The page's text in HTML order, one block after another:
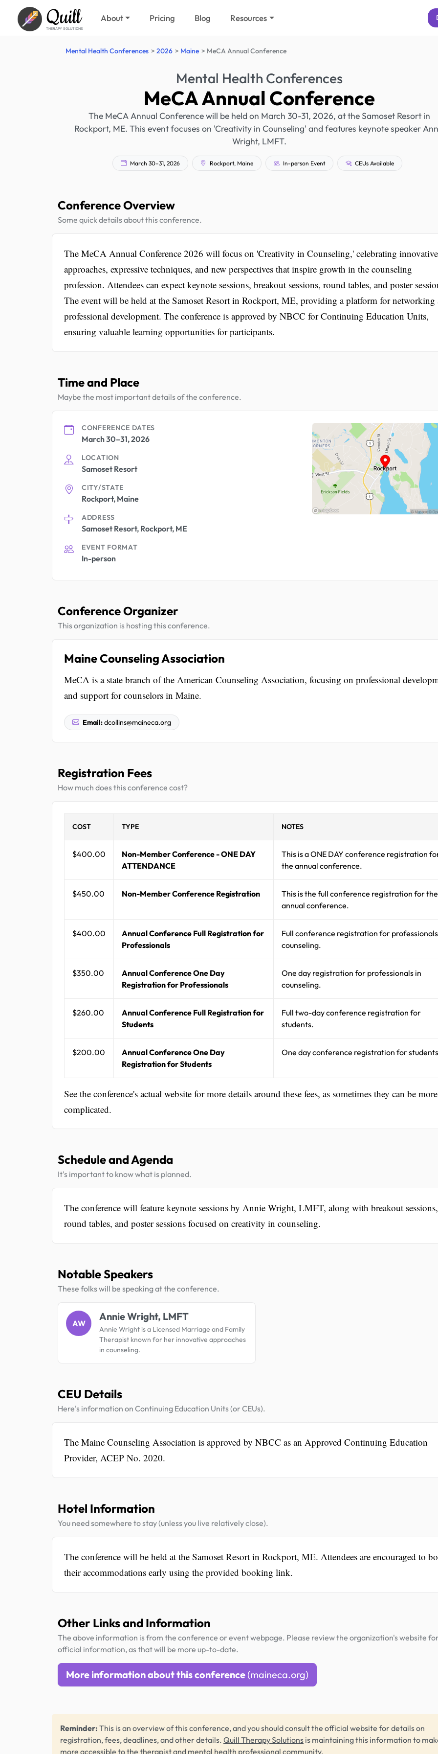
Quill
THERAPY SOLUTIONS
About Pricing Blog Resources
Mental Health Conferences 2026 Maine MeCA Annual Conference
Mental Health Conferences
MeCA Annual Conference
The MeCA Annual Conference will be held on March 30-31, 2026, at the Samoset Resort in
Rockport, ME. This event focuses on 'Creativity in Counseling' and features keynote speaker
Wright, LMFT.
March 30–31, 2026 Rockport, Maine In-person Event CEUs Available
Conference Overview
Some quick details about this conference.
The MeCA Annual Conference 2026 will focus on 'Creativity in Counseling,' celebrating innovative
approaches, expressive techniques, and new perspectives that inspire growth in the counseling
profession. Attendees can expect keynote sessions, breakout sessions, round tables, and poster
The event will be held at the Samoset Resort in Rockport, ME, providing a platform for networking
professional development. The conference is approved by NBCC for Continuing Education Units,
ensuring valuable learning opportunities for participants.
Time and Place
Maybe the most important details of the conference.
CONFERENCE DATES
March 30–31, 2026
LOCATION
Samoset Resort
CITY/STATE
Rockport, Maine
ADDRESS
Samoset Resort, Rockport, ME
EVENT FORMAT
In-person
Conference Organizer
This organization is hosting this conference.
Maine Counseling Association
MeCA is a state branch of the American Counseling Association, focusing on professional
and support for counselors in Maine.
Email:dcollins@maineca.org
Registration Fees
How much does this conference cost?
COST TYPE NOTES
$400.00
Non-Member Conference - ONE DAY
ATTENDANCE
This is a ONE DAY conference registration
the annual conference.
$450.00 Non-Member Conference Registration
This is the full conference registration for the
annual conference.
$400.00
Annual Conference Full Registration for
Professionals
Full conference registration for
counseling.
$350.00
Annual Conference One Day
Registration for Professionals
One day registration for professionals in
counseling.
$260.00
Annual Conference Full Registration for
Students
Full two-day conference registration for
students.
$200.00
Annual Conference One Day
Registration for Students
One day conference registration for
See the conference's actual website for more details around these fees, as sometimes they can be more
complicated.
Schedule and Agenda
It's important to know what is planned.
The conference will feature keynote sessions by Annie Wright, LMFT, along with breakout sessions,
round tables, and poster sessions focused on creativity in counseling.
Notable Speakers
These folks will be speaking at the conference.
AW
Annie Wright, LMFT
Annie Wright is a Licensed Marriage and Family
Therapist known for her innovative approaches
in counseling.
CEU Details
Here's information on Continuing Education Units (or CEUs).
The Maine Counseling Association is approved by NBCC as an Approved Continuing Education
Provider, ACEP No. 2020.
Hotel Information
You need somewhere to stay (unless you live relatively close).
The conference will be held at the Samoset Resort in Rockport, ME. Attendees are encouraged to
their accommodations early using the provided booking link.
Other Links and Information
The above information is from the conference or event webpage. Please review the organization's website
official information, as that will be more up-to-date.
More information about this conference (maineca.org)
Reminder: This is an overview of this conference, and you should consult the official website for details on
registration, fees, deadlines, and other details. Quill Therapy Solutions is maintaining this information to
more accessible to the therapist and mental health professional community.